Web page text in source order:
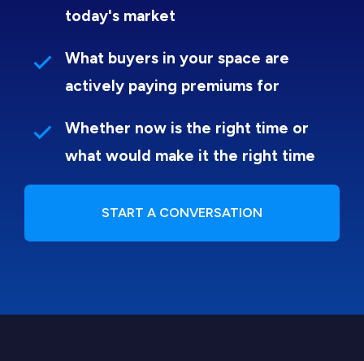
today's market
What buyers in your space are
actively paying premiums for
Whether now is the right time or
what would make it the right time
START A CONVERSATION